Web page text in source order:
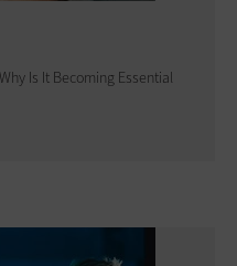
Is It Becoming Essential